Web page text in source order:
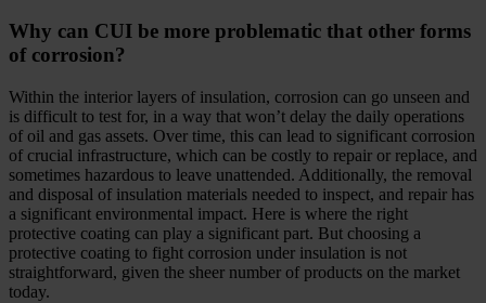
Why can CUI be more problematic that other forms
of corrosion?
Within the interior layers of insulation, corrosion can go unseen and
is difficult to test for, in a way that won’t delay the daily operations
of oil and gas assets. Over time, this can lead to significant corrosion
of crucial infrastructure, which can be costly to repair or replace, and
sometimes hazardous to leave unattended. Additionally, the removal
and disposal of insulation materials needed to inspect, and repair has
a significant environmental impact. Here is where the right
protective coating can play a significant part. But choosing a
protective coating to fight corrosion under insulation is not
straightforward, given the sheer number of products on the market
today.